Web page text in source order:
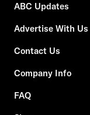
ABC Updates
Advertise With Us
Contact Us
Company Info
FAQ